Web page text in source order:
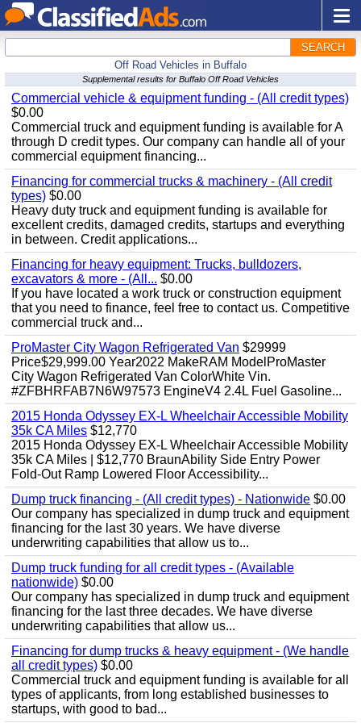
SEARCH
Off Road Vehicles in Buffalo
Supplemental results for Buffalo Off Road Vehicles
Commercial vehicle & equipment funding - (All credit types)
$0.00
Commercial truck and equipment funding is available for A
through D credit types. Our company can handle all of your
commercial equipment financing...
Financing for commercial trucks & machinery - (All credit
types) $0.00
Heavy duty truck and equipment funding is available for
excellent credits, damaged credits, startups and everything
in between. Credit applications...
Financing for heavy equipment: Trucks, bulldozers,
excavators & more - (All... $0.00
If you have located a work truck or construction equipment
that you need to finance, feel free to contact us. Competitive
commercial truck and...
ProMaster City Wagon Refrigerated Van $29999
Price$29,999.00 Year2022 MakeRAM ModelProMaster
City Wagon Refrigerated Van ColorWhite Vin.
#ZFBHRFAB7N6W97573 EngineV4 2.4L Fuel Gasoline...
2015 Honda Odyssey EX-L Wheelchair Accessible Mobility
35k CA Miles $12,770
2015 Honda Odyssey EX-L Wheelchair Accessible Mobility
35k CA Miles | $12,770 BraunAbility Side Entry Power
Fold-Out Ramp Lowered Floor Accessibility...
Dump truck financing - (All credit types) - Nationwide $0.00
Our company has specialized in dump truck and equipment
financing for the last 30 years. We have diverse
underwriting capabilities that allow us to...
Dump truck funding for all credit types - (Available
nationwide) $0.00
Our company has specialized in dump truck and equipment
financing for the last three decades. We have diverse
underwriting capabilities that allow us...
Financing for dump trucks & heavy equipment - (We handle
all credit types) $0.00
Commercial truck and equipment funding is available for all
types of applicants, from long established businesses to
startups, with good to bad...